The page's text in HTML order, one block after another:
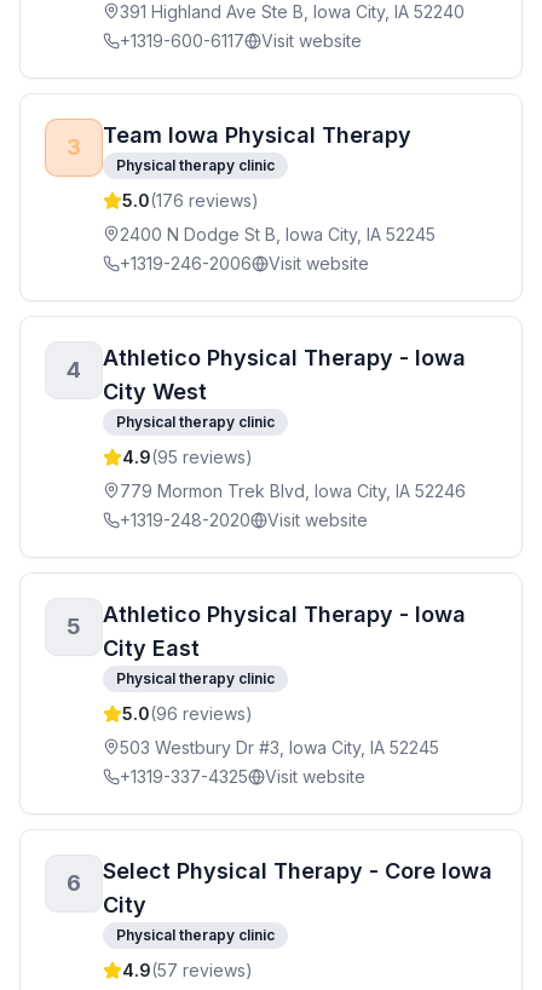
391 Highland Ave Ste B, Iowa City, IA 52240
+1319-600-6117
Visit website
3 Team Iowa Physical Therapy
Physical therapy clinic
5.0(176 reviews)
2400 N Dodge St B, Iowa City, IA 52245
+1319-246-2006
Visit website
4
Athletico Physical Therapy - Iowa
City West
Physical therapy clinic
4.9(95 reviews)
779 Mormon Trek Blvd, Iowa City, IA 52246
+1319-248-2020
Visit website
5
Athletico Physical Therapy - Iowa
City East
Physical therapy clinic
5.0(96 reviews)
503 Westbury Dr #3, Iowa City, IA 52245
+1319-337-4325
Visit website
6
Select Physical Therapy - Core Iowa
City
Physical therapy clinic
4.9(57 reviews)